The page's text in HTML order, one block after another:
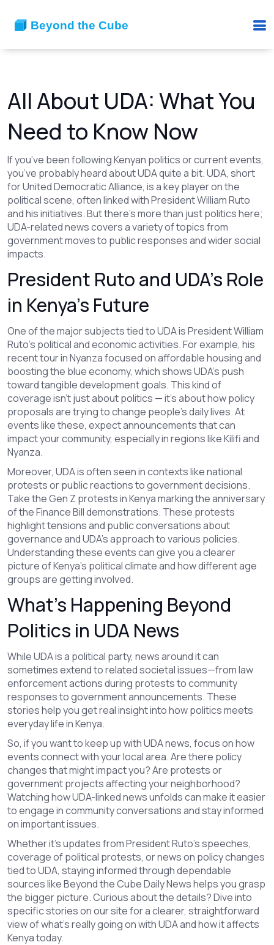
All About UDA: What You
Need to Know Now
If you’ve been following Kenyan politics or current events,
you’ve probably heard about UDA quite a bit. UDA, short
for United Democratic Alliance, is a key player on the
political scene, often linked with President William Ruto
and his initiatives. But there's more than just politics here;
UDA-related news covers a variety of topics from
government moves to public responses and wider social
impacts.
President Ruto and UDA’s Role
in Kenya’s Future
One of the major subjects tied to UDA is President William
Ruto’s political and economic activities. For example, his
recent tour in Nyanza focused on affordable housing and
boosting the blue economy, which shows UDA’s push
toward tangible development goals. This kind of
coverage isn't just about politics — it's about how policy
proposals are trying to change people's daily lives. At
events like these, expect announcements that can
impact your community, especially in regions like Kilifi and
Nyanza.
Moreover, UDA is often seen in contexts like national
protests or public reactions to government decisions.
Take the Gen Z protests in Kenya marking the anniversary
of the Finance Bill demonstrations. These protests
highlight tensions and public conversations about
governance and UDA’s approach to various policies.
Understanding these events can give you a clearer
picture of Kenya’s political climate and how different age
groups are getting involved.
What’s Happening Beyond
Politics in UDA News
While UDA is a political party, news around it can
sometimes extend to related societal issues—from law
enforcement actions during protests to community
responses to government announcements. These
stories help you get real insight into how politics meets
everyday life in Kenya.
So, if you want to keep up with UDA news, focus on how
events connect with your local area. Are there policy
changes that might impact you? Are protests or
government projects affecting your neighborhood?
Watching how UDA-linked news unfolds can make it easier
to engage in community conversations and stay informed
on important issues.
Whether it’s updates from President Ruto’s speeches,
coverage of political protests, or news on policy changes
tied to UDA, staying informed through dependable
sources like Beyond the Cube Daily News helps you grasp
the bigger picture. Curious about the details? Dive into
specific stories on our site for a clearer, straightforward
view of what’s really going on with UDA and how it affects
Kenya today.